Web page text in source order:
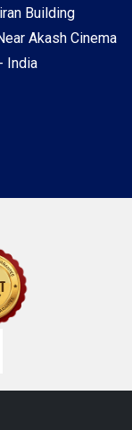
Building
Akash Cinema
India